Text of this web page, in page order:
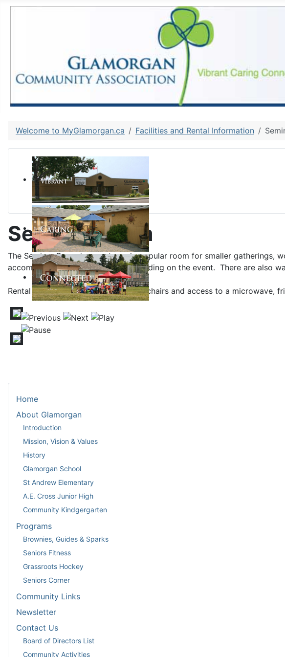
Home
About Glamorgan
Introduction
Mission, Vision & Values
History
Glamorgan School
St Andrew Elementary
A.E. Cross Junior High
Community Kindgergarten
Programs
Brownies, Guides & Sparks
Seniors Fitness
Grassroots Hockey
Seniors Corner
Community Links
Newsletter
Contact Us
Board of Directors List
Community Activities
Welcome to MyGlamorgan.ca Facilities and Rental Information
Seminar Room
The Seminar Room is an extremely popular room for smaller gatherings,
accommodate up to 70 people depending on the event. There are also
Rental includes the use of tables and chairs and access to a microwave,